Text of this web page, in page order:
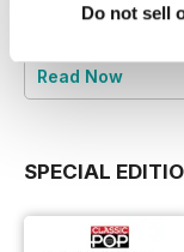
Do not sell
Read Now
SPECIAL